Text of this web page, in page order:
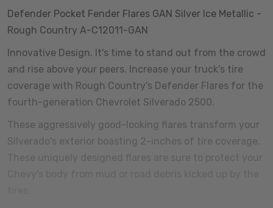
Defender Pocket Fender Flares GAN Silver Ice Metallic -
Rough Country A-C12011-GAN
Innovative Design. It's time to stand out from the crowd
and rise above your peers. Increase your truck's tire
coverage with Rough Country's Defender Flares for the
fourth-generation Chevrolet Silverado 2500.
These aggressively good-looking flares transform your
Silverado's exterior boasting 2-inches of tire coverage.
These uniquely designed flares are sure to protect your